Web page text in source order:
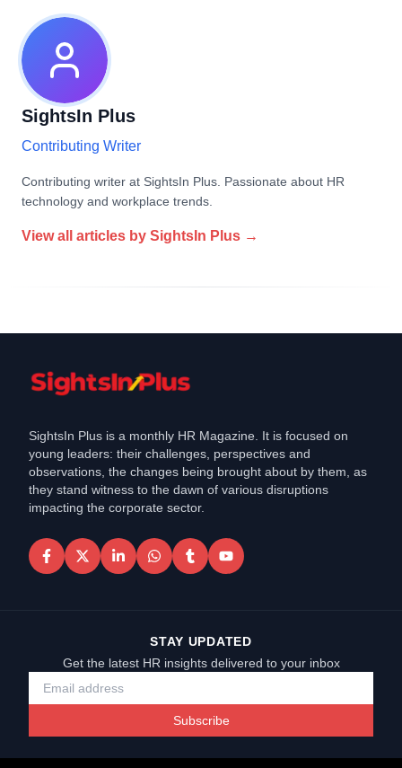
SightsIn Plus
Contributing Writer
Contributing writer at SightsIn Plus. Passionate about HR
technology and workplace trends.
View all articles by SightsIn Plus →
SightsIn Plus is a monthly HR Magazine. It is focused on
young leaders: their challenges, perspectives and
observations, the changes being brought about by them, as
they stand witness to the dawn of various disruptions
impacting the corporate sector.
STAY UPDATED
Get the latest HR insights delivered to your inbox
Subscribe